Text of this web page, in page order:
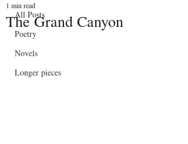
All Posts
Poetry
Novels
Longer pieces
The Grand Canyon
1 min read